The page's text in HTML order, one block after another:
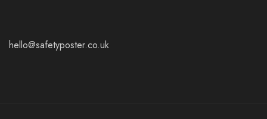
hello@safetyposter.co.uk